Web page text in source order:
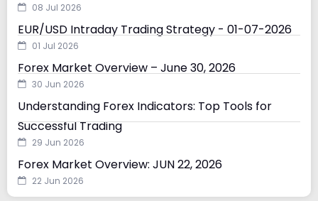
08 Jul 2026
EUR/USD Intraday Trading Strategy - 01-07-2026
01 Jul 2026
Forex Market Overview – June 30, 2026
30 Jun 2026
Understanding Forex Indicators: Top Tools for
Successful Trading
29 Jun 2026
Forex Market Overview: JUN 22, 2026
22 Jun 2026